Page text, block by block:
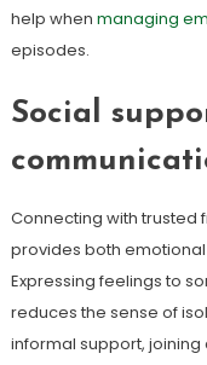
help when managing
episodes.
Social
Connecting with trusted
provides both
Expressing feelings to
reduces the sense of
informal support,